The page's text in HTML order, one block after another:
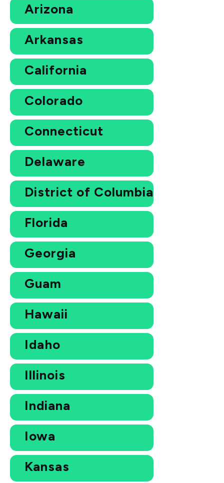
Arizona
Arkansas
California
Colorado
Connecticut
Delaware
District of Columbia
Florida
Georgia
Guam
Hawaii
Idaho
Illinois
Indiana
Iowa
Kansas